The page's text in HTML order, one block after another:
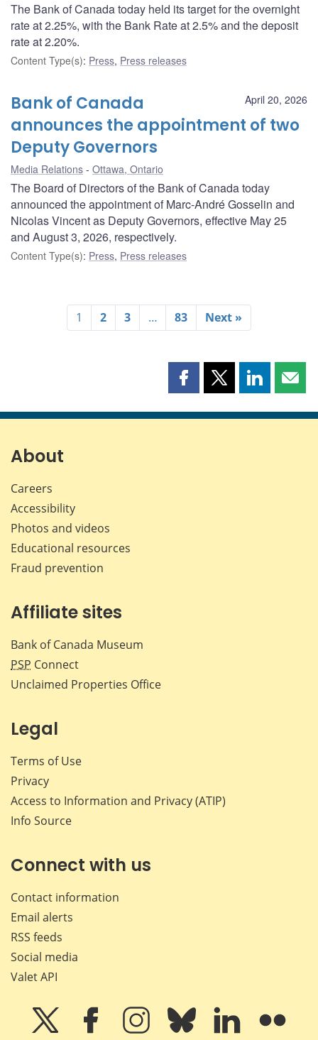
The Bank of Canada today held its target for the overnight
rate at 2.25%, with the Bank Rate at 2.5% and the deposit
rate at 2.20%.
Content Type(s): Press, Press releases
April 20, 2026
Bank of Canada
announces the appointment of two
Deputy Governors
Media Relations Ottawa, Ontario
The Board of Directors of the Bank of Canada today
announced the appointment of Marc-André Gosselin and
Nicolas Vincent as Deputy Governors, effective May 25
and August 3, 2026, respectively.
Content Type(s): Press, Press releases
1 2 3 … 83 Next »
Share
page
Share
page
Share
page page
About
Careers
Accessibility
Photos and videos
Educational resources
Fraud prevention
Affiliate sites
Bank of Canada Museum
PSP Connect
Unclaimed Properties Office
Legal
Terms of Use
Privacy
Access to Information and Privacy (ATIP)
Info Source
Connect with us
Contact information
Email alerts
RSS feeds
Social media
Valet API